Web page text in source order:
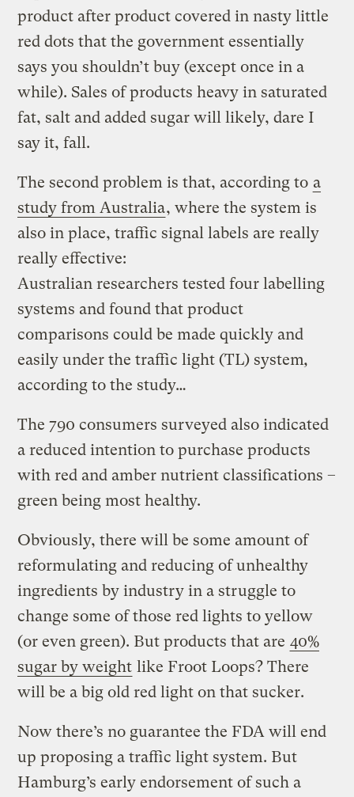
product after product covered in nasty little
red dots that the government essentially
says you shouldn’t buy (except once in a
while). Sales of products heavy in saturated
fat, salt and added sugar will likely, dare I
say it, fall.
The second problem is that, according to a
study from Australia, where the system is
also in place, traffic signal labels are really
really effective:
Australian researchers tested four labelling
systems and found that product
comparisons could be made quickly and
easily under the traffic light (TL) system,
according to the study…
The 790 consumers surveyed also indicated
a reduced intention to purchase products
with red and amber nutrient classifications –
green being most healthy.
Obviously, there will be some amount of
reformulating and reducing of unhealthy
ingredients by industry in a struggle to
change some of those red lights to yellow
(or even green). But products that are 40%
sugar by weight like Froot Loops? There
will be a big old red light on that sucker.
Now there’s no guarantee the FDA will end
up proposing a traffic light system. But
Hamburg’s early endorsement of such a